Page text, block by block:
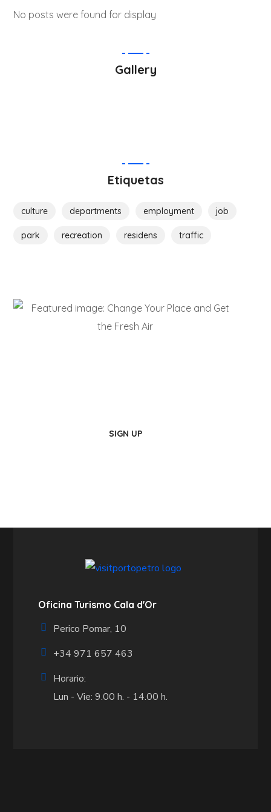
No posts were found for display
Gallery
Etiquetas
culture departments employment job
park recreation residens traffic
SIGN UP
Oficina Turismo Cala d'Or
Perico Pomar, 10
+34 971 657 463
Horario:
Lun - Vie: 9.00 h. - 14.00 h.